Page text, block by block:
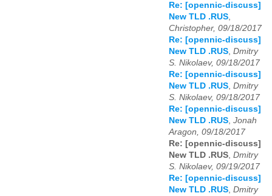
Re: [opennic-discuss]
New TLD .RUS,
Christopher, 09/18/2017
Re: [opennic-discuss]
New TLD .RUS, Dmitry
S. Nikolaev, 09/18/2017
Re: [opennic-discuss]
New TLD .RUS, Dmitry
S. Nikolaev, 09/18/2017
Re: [opennic-discuss]
New TLD .RUS, Jonah
Aragon, 09/18/2017
Re: [opennic-discuss]
New TLD .RUS, Dmitry
S. Nikolaev, 09/19/2017
Re: [opennic-discuss]
New TLD .RUS, Dmitry